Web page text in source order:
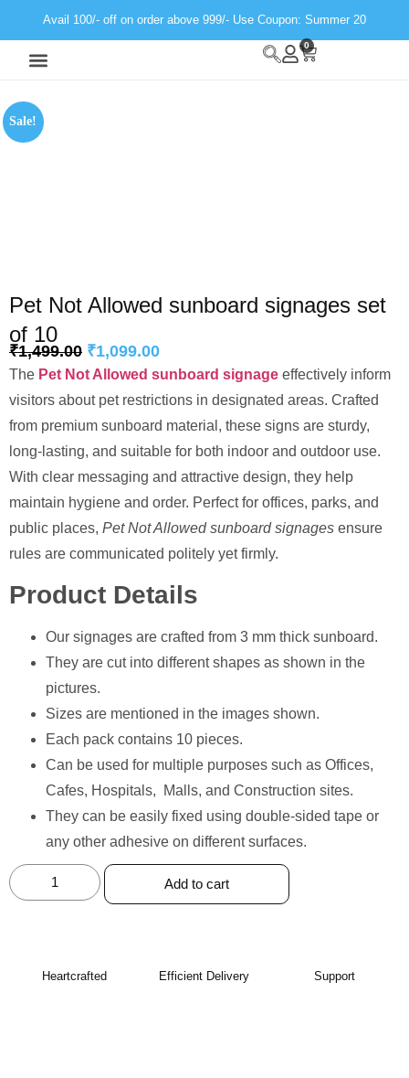
Avail 100/- off on order above 999/- Use Coupon: Summer 20
0
Sale!
Pet Not Allowed sunboard signages set
of 10
₹1,499.00 ₹1,099.00
The Pet Not Allowed sunboard signage effectively inform
visitors about pet restrictions in designated areas. Crafted
from premium sunboard material, these signs are sturdy,
long-lasting, and suitable for both indoor and outdoor use.
With clear messaging and attractive design, they help
maintain hygiene and order. Perfect for offices, parks, and
public places, Pet Not Allowed sunboard signages ensure
rules are communicated politely yet firmly.
Product Details
Our signages are crafted from 3 mm thick sunboard.
They are cut into different shapes as shown in the
pictures.
Sizes are mentioned in the images shown.
Each pack contains 10 pieces.
Can be used for multiple purposes such as Offices,
Cafes, Hospitals, Malls, and Construction sites.
They can be easily fixed using double-sided tape or
any other adhesive on different surfaces.
Add to cart
Heartcrafted Efficient Delivery Support